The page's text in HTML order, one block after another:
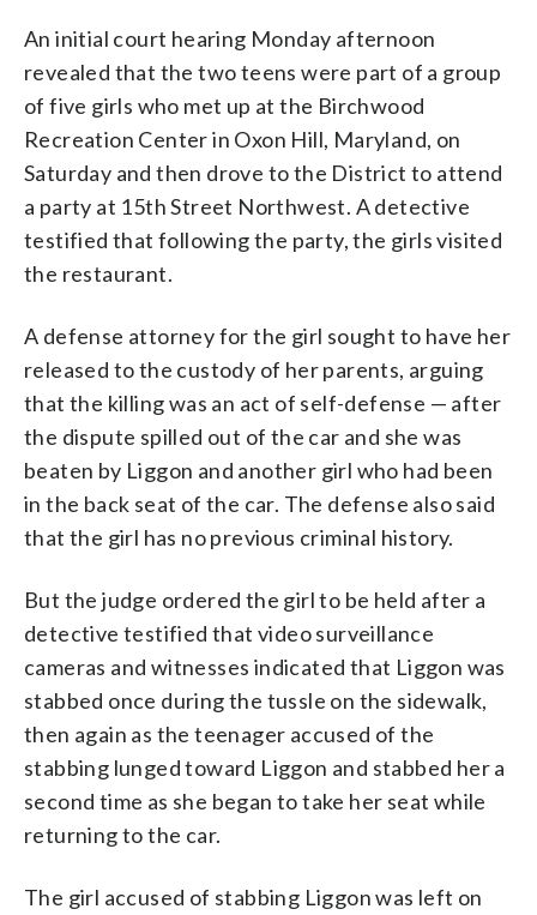
An initial court hearing Monday afternoon
revealed that the two teens were part of a group
of five girls who met up at the Birchwood
Recreation Center in Oxon Hill, Maryland, on
Saturday and then drove to the District to attend
a party at 15th Street Northwest. A detective
testified that following the party, the girls visited
the restaurant.
A defense attorney for the girl sought to have her
released to the custody of her parents, arguing
that the killing was an act of self-defense — after
the dispute spilled out of the car and she was
beaten by Liggon and another girl who had been
in the back seat of the car. The defense also said
that the girl has no previous criminal history.
But the judge ordered the girl to be held after a
detective testified that video surveillance
cameras and witnesses indicated that Liggon was
stabbed once during the tussle on the sidewalk,
then again as the teenager accused of the
stabbing lunged toward Liggon and stabbed her a
second time as she began to take her seat while
returning to the car.
The girl accused of stabbing Liggon was left on